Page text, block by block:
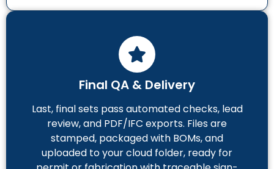
Final QA & Delivery
Last, final sets pass automated checks, lead
review, and PDF/IFC exports. Files are
stamped, packaged with BOMs, and
uploaded to your cloud folder, ready for